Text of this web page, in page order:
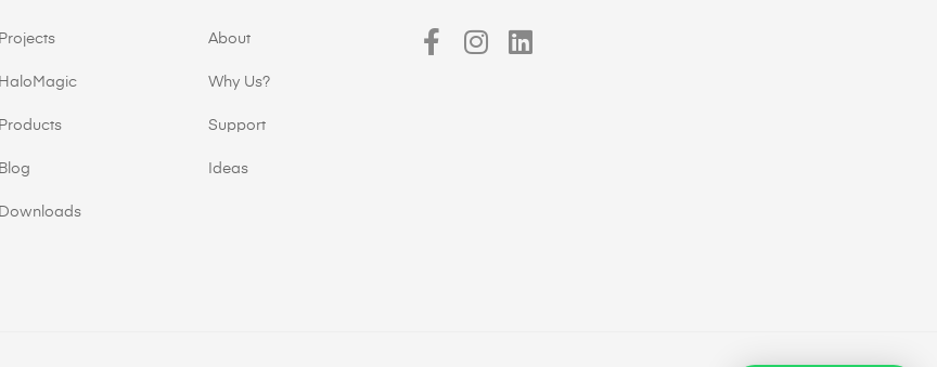
Projects
HaloMagic
Products
Blog
Downloads
About
Why Us?
Support
Ideas